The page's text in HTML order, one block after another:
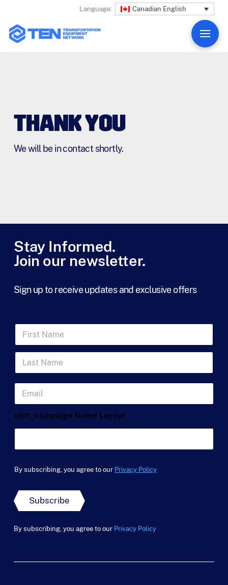
Language: Canadian English
THANK YOU
We will be in contact shortly.
Stay Informed.
Join our newsletter.
Sign up to receive updates and exclusive offers
F
r
a
e
*
L
s
t
a
m
E
a
iutm_campaign Name Layout
By subscribing, you agree to our Privacy Policy
Subscribe
By subscribing, you agree to our Privacy Policy